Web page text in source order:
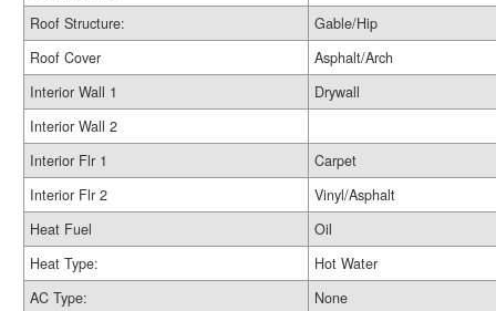
Roof Structure:
Gable/Hip
Roof Cover
Asphalt/Arch
Interior Wall 1
Drywall
Interior Wall 2
Interior Flr 1
Carpet
Interior Flr 2
Vinyl/Asphalt
Heat Fuel
Oil
Heat Type:
Hot Water
AC Type:
None